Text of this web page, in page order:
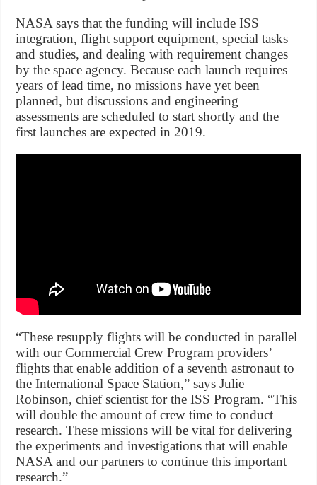
NASA says that the funding will include ISS
integration, flight support equipment, special tasks
and studies, and dealing with requirement changes
by the space agency. Because each launch requires
years of lead time, no missions have yet been
planned, but discussions and engineering
assessments are scheduled to start shortly and the
first launches are expected in 2019.
“These resupply flights will be conducted in parallel
with our Commercial Crew Program providers’
flights that enable addition of a seventh astronaut to
the International Space Station,” says Julie
Robinson, chief scientist for the ISS Program. “This
will double the amount of crew time to conduct
research. These missions will be vital for delivering
the experiments and investigations that will enable
NASA and our partners to continue this important
research.”